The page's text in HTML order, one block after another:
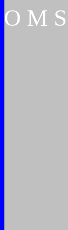
O M S